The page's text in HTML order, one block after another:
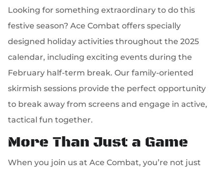
Looking for something extraordinary to do this
festive season? Ace Combat offers specially
designed holiday activities throughout the 2025
calendar, including exciting events during the
February half-term break. Our family-oriented
skirmish sessions provide the perfect opportunity
to break away from screens and engage in active,
tactical fun together.
More Than Just a Game
When you join us at Ace Combat, you’re not just